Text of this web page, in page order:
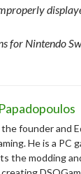
for Nintendo
the founder and
He is a PC
the modding